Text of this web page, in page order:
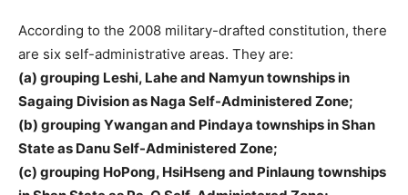
According to the 2008 military-drafted constitution, there
are six self-administrative areas. They are:
(a) grouping Leshi, Lahe and Namyun townships in
Sagaing Division as Naga Self-Administered Zone;
(b) grouping Ywangan and Pindaya townships in Shan
State as Danu Self-Administered Zone;
(c) grouping HoPong, HsiHseng and Pinlaung townships